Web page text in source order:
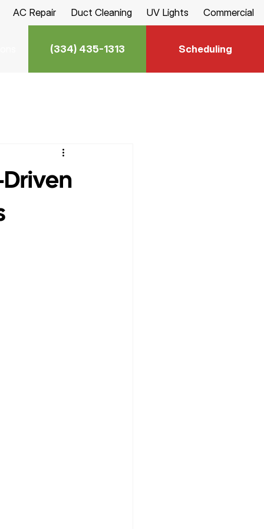
AC Repair Duct Cleaning UV Lights Commercial
(334) 435-1313 Scheduling